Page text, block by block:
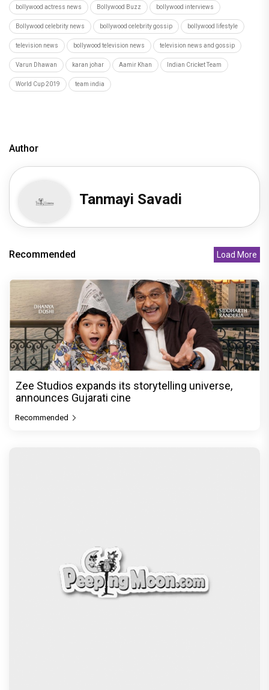
bollywood actress news Bollywood Buzz bollywood interviews
Bollywood celebrity news bollywood celebrity gossip bollywood lifestyle
television news bollywood television news television news and gossip
Varun Dhawan karan johar Aamir Khan Indian Cricket Team
World Cup 2019 team india
Author
Tanmayi Savadi
Recommended Load More
Zee Studios expands its storytelling universe,
announces Gujarati cine
Recommended